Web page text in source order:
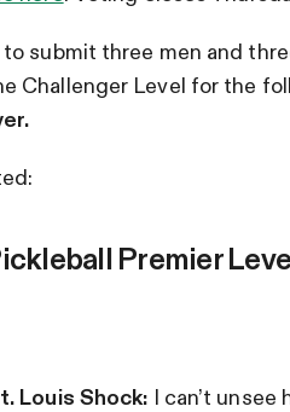
submit three men and
Challenger Level for the
Premier
Louis Shock: I can’t